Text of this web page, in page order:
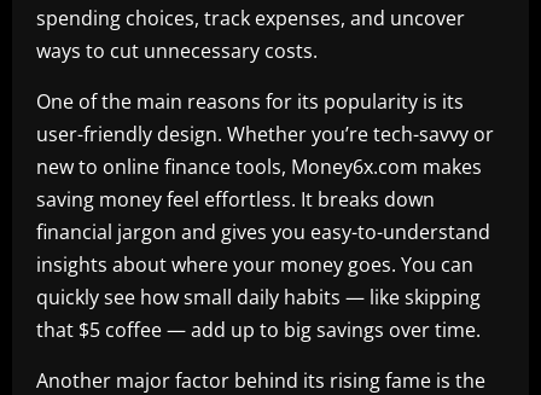
spending choices, track expenses, and uncover
ways to cut unnecessary costs.
One of the main reasons for its popularity is its
user-friendly design. Whether you’re tech-savvy or
new to online finance tools, Money6x.com makes
saving money feel effortless. It breaks down
financial jargon and gives you easy-to-understand
insights about where your money goes. You can
quickly see how small daily habits — like skipping
that $5 coffee — add up to big savings over time.
Another major factor behind its rising fame is the